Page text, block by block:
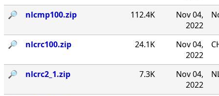
🔎︎
nlcmp100.zip 112.4K
Nov 04,
2022
🔎︎ nlcrc100.zip 24.1K
Nov 04,
2022
🔎︎ nlcrc2_1.zip 7.3K
Nov 04,
2022